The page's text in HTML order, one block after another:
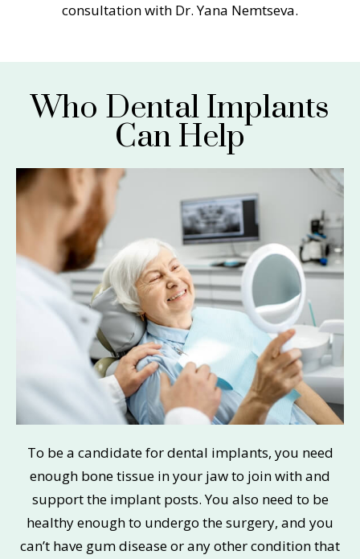
consultation with Dr. Yana Nemtseva.
Who Dental Implants
Can Help
To be a candidate for dental implants, you need
enough bone tissue in your jaw to join with and
support the implant posts. You also need to be
healthy enough to undergo the surgery, and you
can’t have gum disease or any other condition that